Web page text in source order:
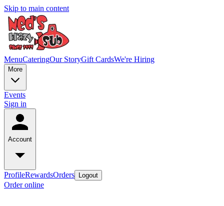
Skip to main content
MenuCateringOur StoryGift CardsWe're Hiring
More
Events
Sign in
Account
ProfileRewardsOrders Logout
Order online